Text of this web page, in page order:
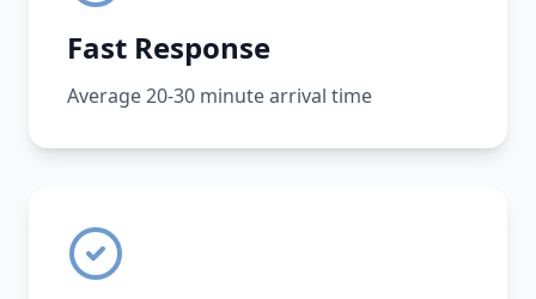
Fast Response
Average 20-30 minute arrival time